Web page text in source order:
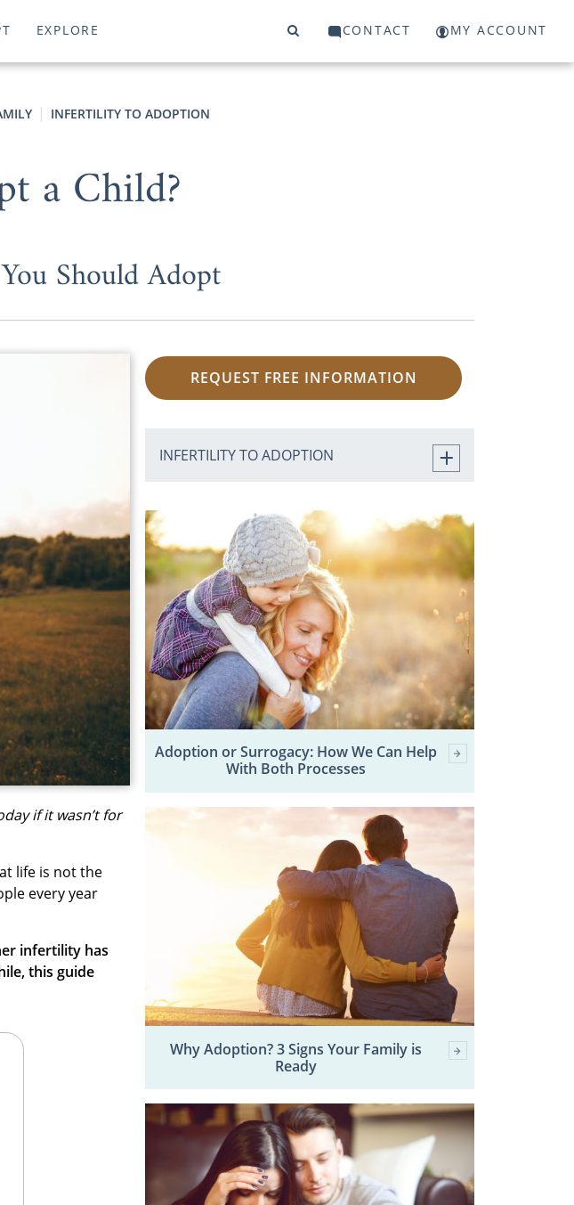
EXPLORE CONTACT MY ACCOUNT
INFERTILITY TO ADOPTION
a Child?
Should Adopt
if it wasn’t for
life is not the
every year
infertility has
this guide
REQUEST FREE INFORMATION
INFERTILITY TO ADOPTION
Adoption or Surrogacy: How We Can Help
With Both Processes
Why Adoption? 3 Signs Your Family is
Ready